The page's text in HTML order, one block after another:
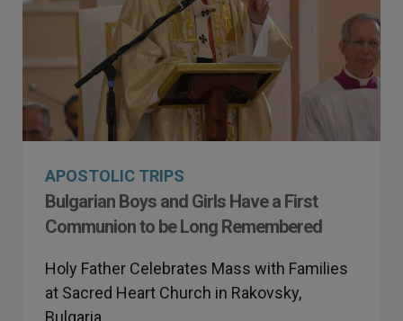
APOSTOLIC TRIPS
Bulgarian Boys and Girls Have a First
Communion to be Long Remembered
Holy Father Celebrates Mass with Families
at Sacred Heart Church in Rakovsky,
Bulgaria